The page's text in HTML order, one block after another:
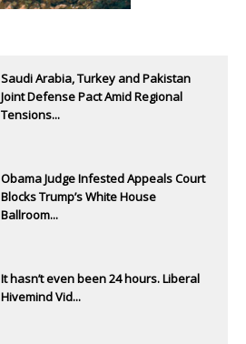
Saudi Arabia, Turkey and Pakistan
Joint Defense Pact Amid Regional
Tensions...
Obama Judge Infested Appeals Court
Blocks Trump’s White House
Ballroom...
It hasn’t even been 24 hours. Liberal
Hivemind Vid...